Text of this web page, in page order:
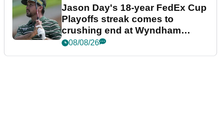
Jason Day's 18-year FedEx Cup
Playoffs streak comes to
crushing end at Wyndham
Championship
08/08/26